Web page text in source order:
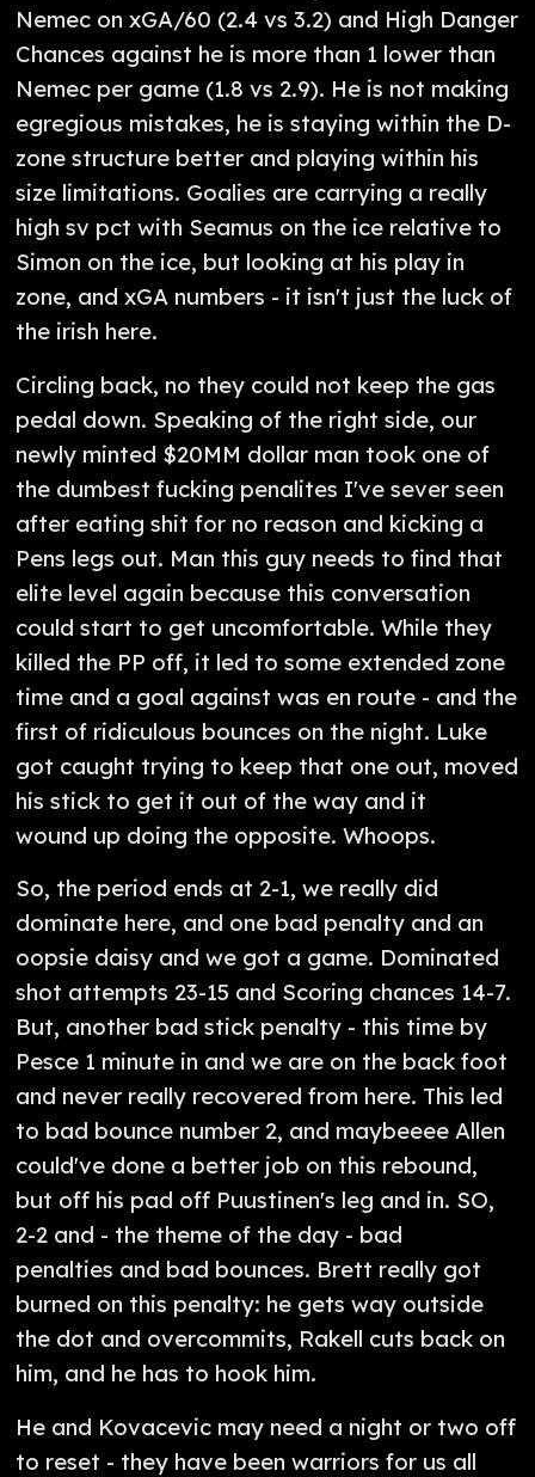
Nemec on xGA/60 (2.4 vs 3.2) and High Danger
Chances against he is more than 1 lower than
Nemec per game (1.8 vs 2.9). He is not making
egregious mistakes, he is staying within the D-
zone structure better and playing within his
size limitations. Goalies are carrying a really
high sv pct with Seamus on the ice relative to
Simon on the ice, but looking at his play in
zone, and xGA numbers - it isn't just the luck of
the irish here.
Circling back, no they could not keep the gas
pedal down. Speaking of the right side, our
newly minted $20MM dollar man took one of
the dumbest fucking penalites I've sever seen
after eating shit for no reason and kicking a
Pens legs out. Man this guy needs to find that
elite level again because this conversation
could start to get uncomfortable. While they
killed the PP off, it led to some extended zone
time and a goal against was en route - and the
first of ridiculous bounces on the night. Luke
got caught trying to keep that one out, moved
his stick to get it out of the way and it
wound up doing the opposite. Whoops.
So, the period ends at 2-1, we really did
dominate here, and one bad penalty and an
oopsie daisy and we got a game. Dominated
shot attempts 23-15 and Scoring chances 14-7.
But, another bad stick penalty - this time by
Pesce 1 minute in and we are on the back foot
and never really recovered from here. This led
to bad bounce number 2, and maybeeee Allen
could've done a better job on this rebound,
but off his pad off Puustinen's leg and in. SO,
2-2 and - the theme of the day - bad
penalties and bad bounces. Brett really got
burned on this penalty: he gets way outside
the dot and overcommits, Rakell cuts back on
him, and he has to hook him.
He and Kovacevic may need a night or two off
to reset - they have been warriors for us all